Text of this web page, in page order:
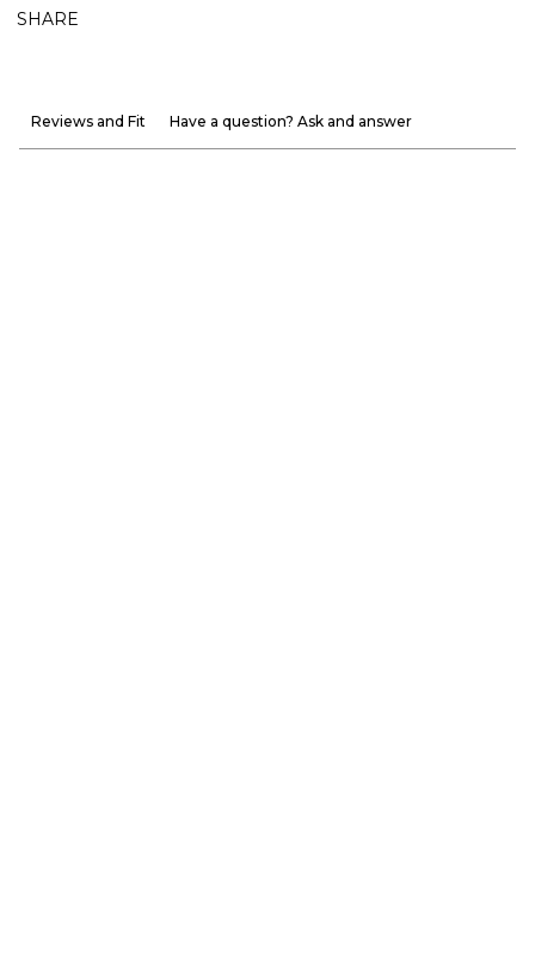
SHARE
Reviews and Fit Have a question? Ask and answer